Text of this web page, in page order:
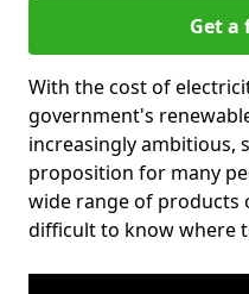
Get a
With the cost of
government's
increasingly ambitious,
proposition for many
wide range of products
difficult to know where